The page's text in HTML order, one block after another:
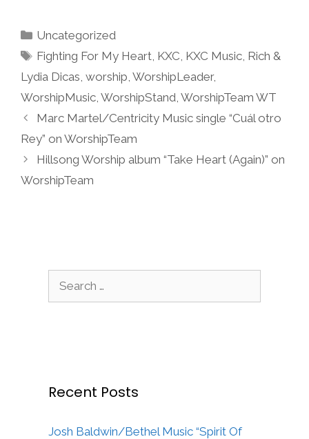
Categories
Uncategorized
Tags
Fighting For My Heart KXC KXC Music Rich &
Lydia Dicas worship WorshipLeader,
WorshipMusic WorshipStand WorshipTeam WT
Marc Martel/Centricity Music single “Cuál otro
Rey” on WorshipTeam
Hillsong Worship album “Take Heart (Again)” on
WorshipTeam
for:
Recent Posts
Josh Baldwin/Bethel Music “Spirit Of